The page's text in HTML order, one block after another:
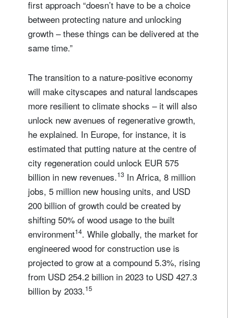
first approach “doesn’t have to be a choice
between protecting nature and unlocking
growth – these things can be delivered at the
same time.”
The transition to a nature-positive economy
will make cityscapes and natural landscapes
more resilient to climate shocks – it will also
unlock new avenues of regenerative growth,
he explained. In Europe, for instance, it is
estimated that putting nature at the centre of
city regeneration could unlock EUR 575
billion in new revenues.13 In Africa, 8 million
jobs, 5 million new housing units, and USD
200 billion of growth could be created by
shifting 50% of wood usage to the built
environment14. While globally, the market for
engineered wood for construction use is
projected to grow at a compound 5.3%, rising
from USD 254.2 billion in 2023 to USD 427.3
billion by 2033.15